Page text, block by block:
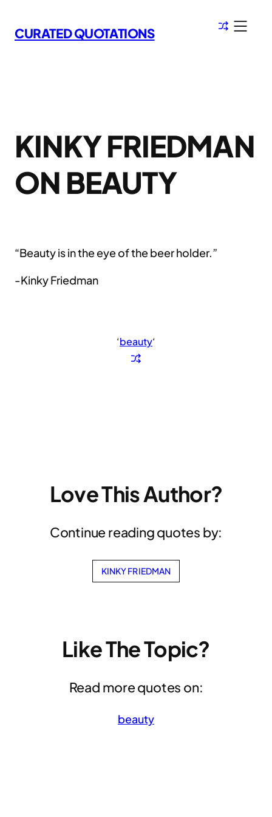
to
content
CURATED QUOTATIONS
KINKY FRIEDMAN
ON BEAUTY
“Beauty is in the eye of the beer holder.”
-Kinky Friedman
‘beauty‘
Love This Author?
Continue reading quotes by:
KINKY FRIEDMAN
Like The Topic?
Read more quotes on:
beauty